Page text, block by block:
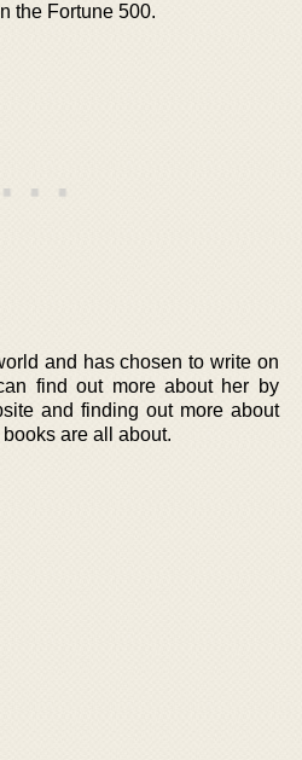
the Fortune 500.
and has chosen to write on
find out more about her by
and finding out more about
are all about.